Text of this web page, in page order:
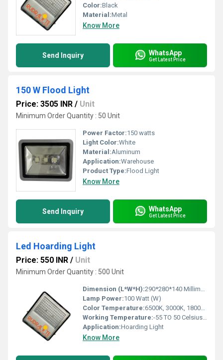
Color:Black
Material:Metal
Know More
Send Inquiry WhatsApp
Get Latest Price
150 W Flood Light
Price: 3505 INR / Unit
Minimum Order Quantity : 50 Unit
Power Factor:150 watts
Light Color:White
Material:Aluminum
Application:Warehouse
Product Type:Flood Light
Know More
Send Inquiry WhatsApp
Get Latest Price
Led Hoarding Light
Price: 550 INR / Unit
Minimum Order Quantity : 500 Unit
Dimension (L*W*H):290*280*140 Millimeter (mm)
Lamp Power:100 Watt (W)
Color Temperature:6500K, 3000K, 1800K Kelvin (K)
Working Temperature:-55 TO 50 Celsius (oC)
Application:Hoarding Light
Know More